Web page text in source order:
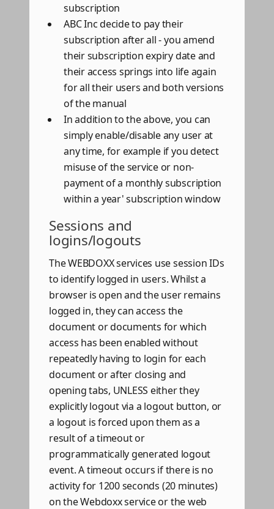
subscription
ABC Inc decide to pay their
subscription after all - you amend
their subscription expiry date and
their access springs into life again
for all their users and both versions
of the manual
In addition to the above, you can
simply enable/disable any user at
any time, for example if you detect
misuse of the service or non-
payment of a monthly subscription
within a year' subscription window
Sessions and
logins/logouts
The WEBDOXX services use session IDs
to identify logged in users. Whilst a
browser is open and the user remains
logged in, they can access the
document or documents for which
access has been enabled without
repeatedly having to login for each
document or after closing and
opening tabs, UNLESS either they
explicitly logout via a logout button, or
a logout is forced upon them as a
result of a timeout or
programmatically generated logout
event. A timeout occurs if there is no
activity for 1200 seconds (20 minutes)
on the Webdoxx service or the web